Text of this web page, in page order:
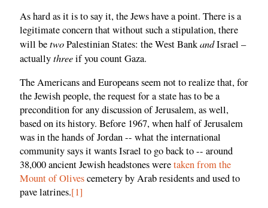
As hard as it is to say it, the Jews have a point. There is a
legitimate concern that without such a stipulation, there
will betwoPalestinian States: the West BankandIsrael –
actuallythreeif you count Gaza.
The Americans and Europeans seem not to realize that, for
the Jewish people, the request for a state has to be a
precondition for any discussion of Jerusalem, as well,
based on its history. Before 1967, when half of Jerusalem
was in the hands of Jordan -- what the international
community says it wants Israel to go back to -- around
38,000 ancient Jewish headstones weretaken from the
Mount of Olivescemetery by Arab residents and used to
pave latrines.[1]